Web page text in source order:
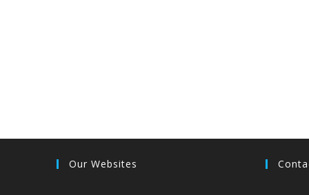
Our Websites